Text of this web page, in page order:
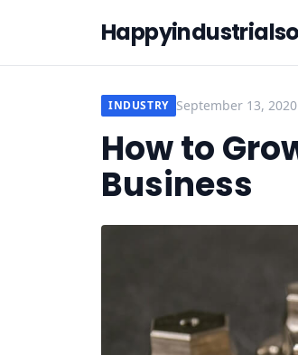
INDUSTRY September 13, 2020
How to
Business